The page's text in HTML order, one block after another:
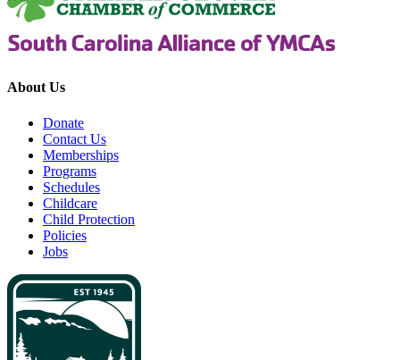
About Us
Donate
Contact Us
Memberships
Programs
Schedules
Childcare
Child Protection
Policies
Jobs